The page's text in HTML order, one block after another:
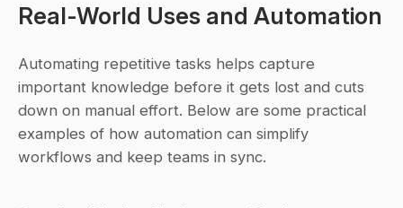
Real-World Uses and Automation
Automating repetitive tasks helps capture
important knowledge before it gets lost and cuts
down on manual effort. Below are some practical
examples of how automation can simplify
workflows and keep teams in sync.